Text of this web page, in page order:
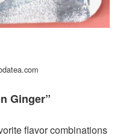
Ginger”
flavor combinations